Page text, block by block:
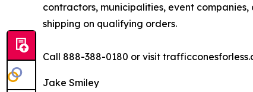
contractors, municipalities, event
shipping on qualifying orders.
Call 888-388-0180 or visit
Jake Smiley